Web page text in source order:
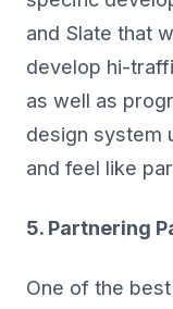
and Slate that
develop hi-
as well as
design system
and feel like
5. Partnering
One of the